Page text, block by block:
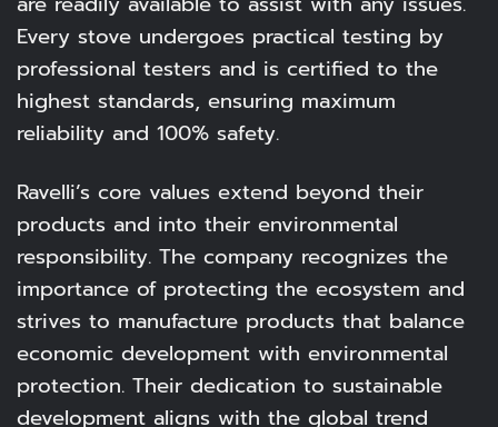
Every stove undergoes practical testing by
professional testers and is certified to the
highest standards, ensuring maximum
reliability and 100% safety.
Ravelli’s core values extend beyond their
products and into their environmental
responsibility. The company recognizes the
importance of protecting the ecosystem and
strives to manufacture products that balance
economic development with environmental
protection. Their dedication to sustainable
development aligns with the global trend